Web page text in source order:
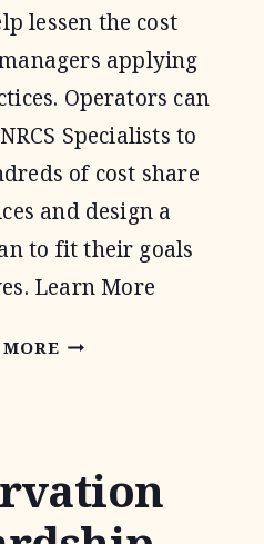
lessen the cost
applying
Operators can
Specialists to
of cost share
and design a
to fit their goals
Learn More
ENVIRONMENTAL